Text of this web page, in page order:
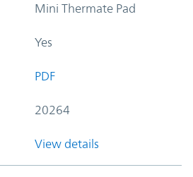
Mini Thermate Pad
Yes
PDF
20264
View details